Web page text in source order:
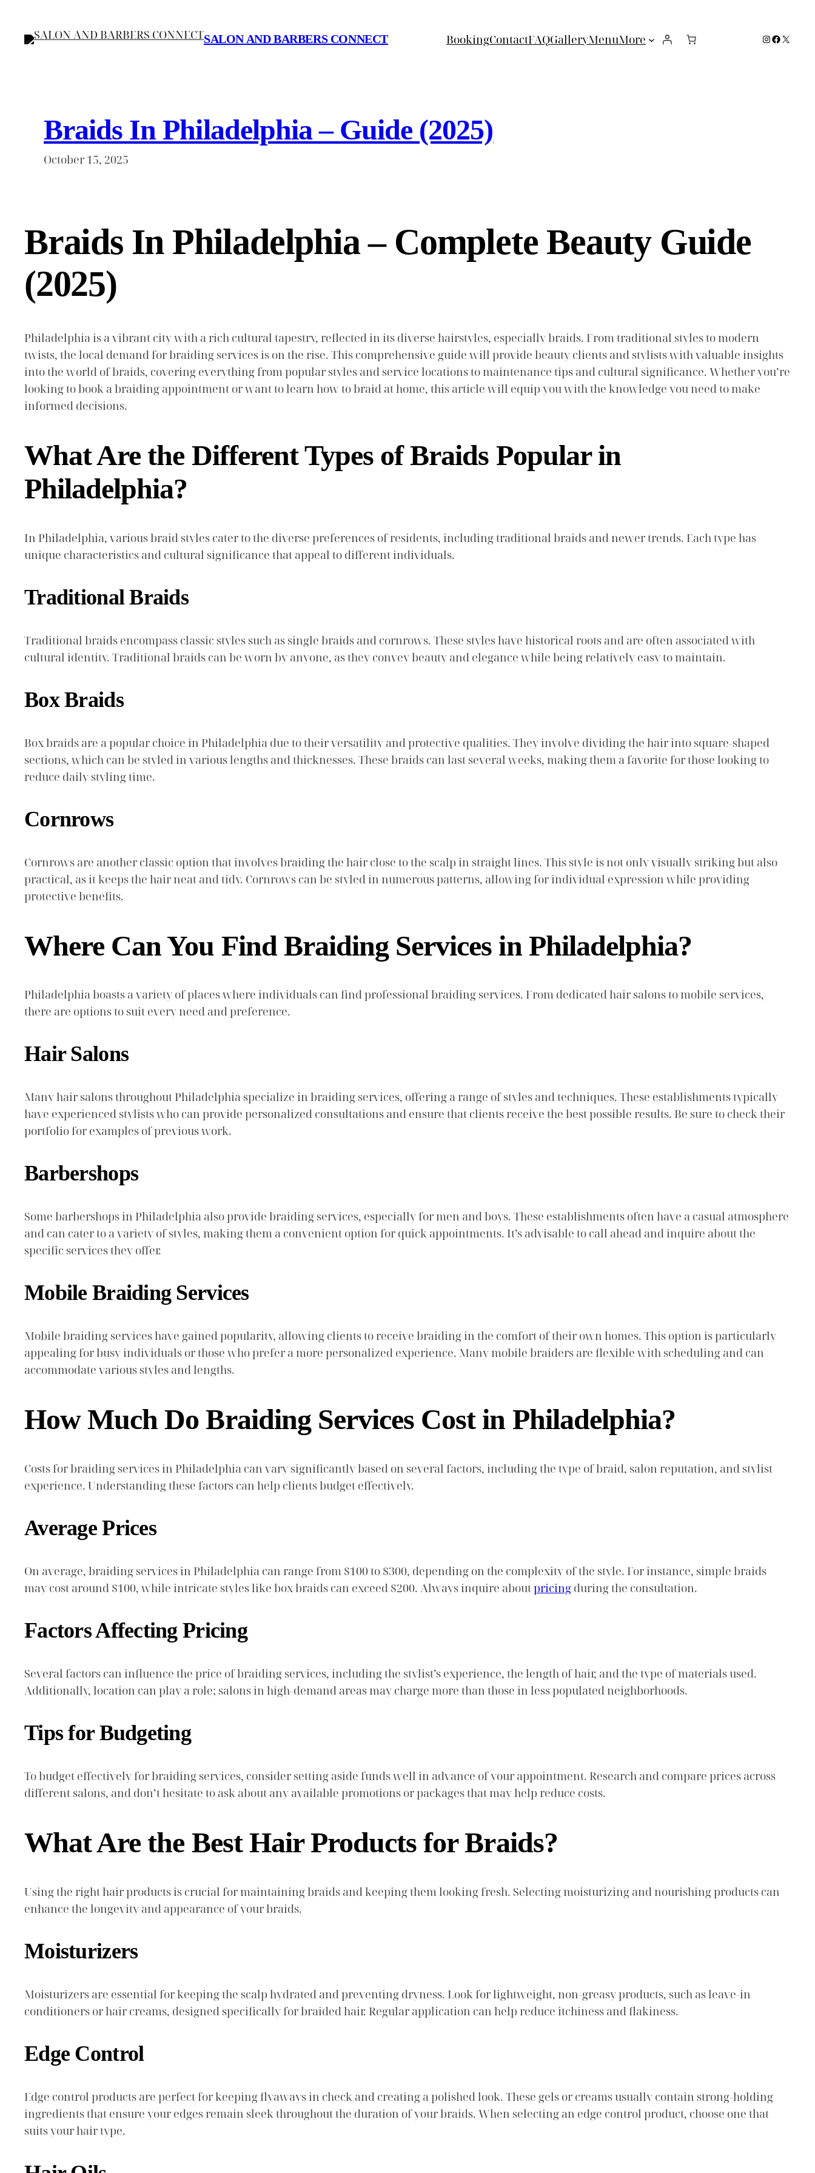
content
SALON AND BARBERS CONNECT BookingContactFAQGalleryMenuMore Instagram
Facebook
X
Braids In Philadelphia – Guide (2025)
October 15, 2025
Braids In Philadelphia – Complete Beauty Guide
(2025)
Philadelphia is a vibrant city with a rich cultural tapestry, reflected in its diverse hairstyles, especially braids. From traditional styles to modern
twists, the local demand for braiding services is on the rise. This comprehensive guide will provide beauty clients and stylists with valuable insights
into the world of braids, covering everything from popular styles and service locations to maintenance tips and cultural significance. Whether you’re
looking to book a braiding appointment or want to learn how to braid at home, this article will equip you with the knowledge you need to make
informed decisions.
What Are the Different Types of Braids Popular in
Philadelphia?
In Philadelphia, various braid styles cater to the diverse preferences of residents, including traditional braids and newer trends. Each type has
unique characteristics and cultural significance that appeal to different individuals.
Traditional Braids
Traditional braids encompass classic styles such as single braids and cornrows. These styles have historical roots and are often associated with
cultural identity. Traditional braids can be worn by anyone, as they convey beauty and elegance while being relatively easy to maintain.
Box Braids
Box braids are a popular choice in Philadelphia due to their versatility and protective qualities. They involve dividing the hair into square-shaped
sections, which can be styled in various lengths and thicknesses. These braids can last several weeks, making them a favorite for those looking to
reduce daily styling time.
Cornrows
Cornrows are another classic option that involves braiding the hair close to the scalp in straight lines. This style is not only visually striking but also
practical, as it keeps the hair neat and tidy. Cornrows can be styled in numerous patterns, allowing for individual expression while providing
protective benefits.
Where Can You Find Braiding Services in Philadelphia?
Philadelphia boasts a variety of places where individuals can find professional braiding services. From dedicated hair salons to mobile services,
there are options to suit every need and preference.
Hair Salons
Many hair salons throughout Philadelphia specialize in braiding services, offering a range of styles and techniques. These establishments typically
have experienced stylists who can provide personalized consultations and ensure that clients receive the best possible results. Be sure to check their
portfolio for examples of previous work.
Barbershops
Some barbershops in Philadelphia also provide braiding services, especially for men and boys. These establishments often have a casual atmosphere
and can cater to a variety of styles, making them a convenient option for quick appointments. It’s advisable to call ahead and inquire about the
specific services they offer.
Mobile Braiding Services
Mobile braiding services have gained popularity, allowing clients to receive braiding in the comfort of their own homes. This option is particularly
appealing for busy individuals or those who prefer a more personalized experience. Many mobile braiders are flexible with scheduling and can
accommodate various styles and lengths.
How Much Do Braiding Services Cost in Philadelphia?
Costs for braiding services in Philadelphia can vary significantly based on several factors, including the type of braid, salon reputation, and stylist
experience. Understanding these factors can help clients budget effectively.
Average Prices
On average, braiding services in Philadelphia can range from $100 to $300, depending on the complexity of the style. For instance, simple braids
may cost around $100, while intricate styles like box braids can exceed $200. Always inquire aboutpricing during the consultation.
Factors Affecting Pricing
Several factors can influence the price of braiding services, including the stylist’s experience, the length of hair, and the type of materials used.
Additionally, location can play a role; salons in high-demand areas may charge more than those in less populated neighborhoods.
Tips for Budgeting
To budget effectively for braiding services, consider setting aside funds well in advance of your appointment. Research and compare prices across
different salons, and don’t hesitate to ask about any available promotions or packages that may help reduce costs.
What Are the Best Hair Products for Braids?
Using the right hair products is crucial for maintaining braids and keeping them looking fresh. Selecting moisturizing and nourishing products can
enhance the longevity and appearance of your braids.
Moisturizers
Moisturizers are essential for keeping the scalp hydrated and preventing dryness. Look for lightweight, non-greasy products, such as leave-in
conditioners or hair creams, designed specifically for braided hair. Regular application can help reduce itchiness and flakiness.
Edge Control
Edge control products are perfect for keeping flyaways in check and creating a polished look. These gels or creams usually contain strong-holding
ingredients that ensure your edges remain sleek throughout the duration of your braids. When selecting an edge control product, choose one that
suits your hair type.